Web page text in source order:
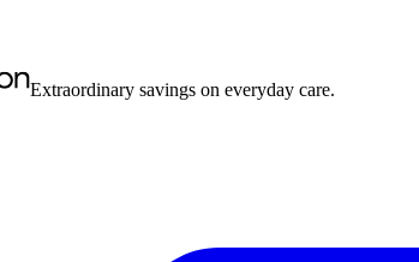
Extraordinary savings on everyday care.